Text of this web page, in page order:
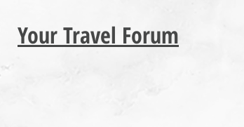
Your Travel Forum